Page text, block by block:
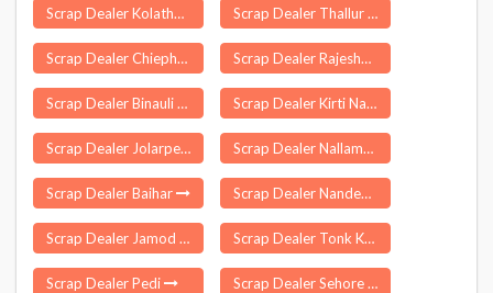
Scrap Dealer Kolathur Scrap Dealer Thallur
Scrap Dealer Chiephobozou Scrap Dealer Rajesharyarpur
Scrap Dealer Binauli Scrap Dealer Kirti Nagar Delhi
Scrap Dealer Jolarpettai Scrap Dealer Nallampalayam
Scrap Dealer Baihar Scrap Dealer Nanded Waghala
Scrap Dealer Jamod Scrap Dealer Tonk Khurd
Scrap Dealer Pedi Scrap Dealer Sehore